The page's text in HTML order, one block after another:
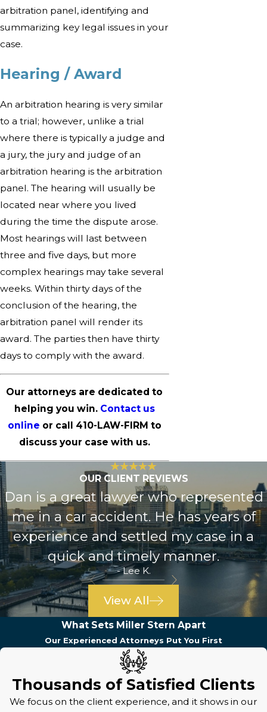
arbitration panel, identifying and
summarizing key legal issues in your
case.
Hearing / Award
An arbitration hearing is very similar
to a trial; however, unlike a trial
where there is typically a judge and
a jury, the jury and judge of an
arbitration hearing is the arbitration
panel. The hearing will usually be
located near where you lived
during the time the dispute arose.
Most hearings will last between
three and five days, but more
complex hearings may take several
weeks. Within thirty days of the
conclusion of the hearing, the
arbitration panel will render its
award. The parties then have thirty
days to comply with the award.
Our attorneys are dedicated to
helping you win. Contact us
online or call 410-LAW-FIRM to
discuss your case with us.
OUR CLIENT REVIEWS
Dan is a great lawyer who represented
me in a car accident. He has years of
experience and settled my case in a
quick and timely manner.
- Lee K.
View All
What Sets Miller Stern Apart
Our Experienced Attorneys Put You First
Thousands of Satisfied Clients
We focus on the client experience, and it shows in our